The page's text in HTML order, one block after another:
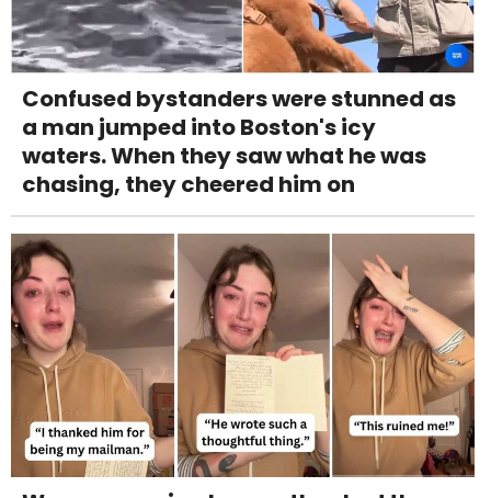
Confused bystanders were stunned as
a man jumped into Boston's icy
waters. When they saw what he was
chasing, they cheered him on